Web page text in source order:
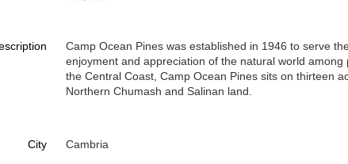
Camp Ocean Pines was established in 1946 to serve
enjoyment and appreciation of the natural world
the Central Coast, Camp Ocean Pines sits on thirteen
Northern Chumash and Salinan land.
City Cambria